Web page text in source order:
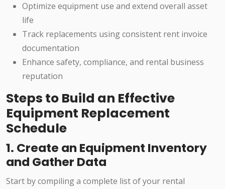
Optimize equipment use and extend overall asset
life
Track replacements using consistent rent invoice
documentation
Enhance safety, compliance, and rental business
reputation
Steps to Build an Effective
Equipment Replacement
Schedule
1. Create an Equipment Inventory
and Gather Data
Start by compiling a complete list of your rental